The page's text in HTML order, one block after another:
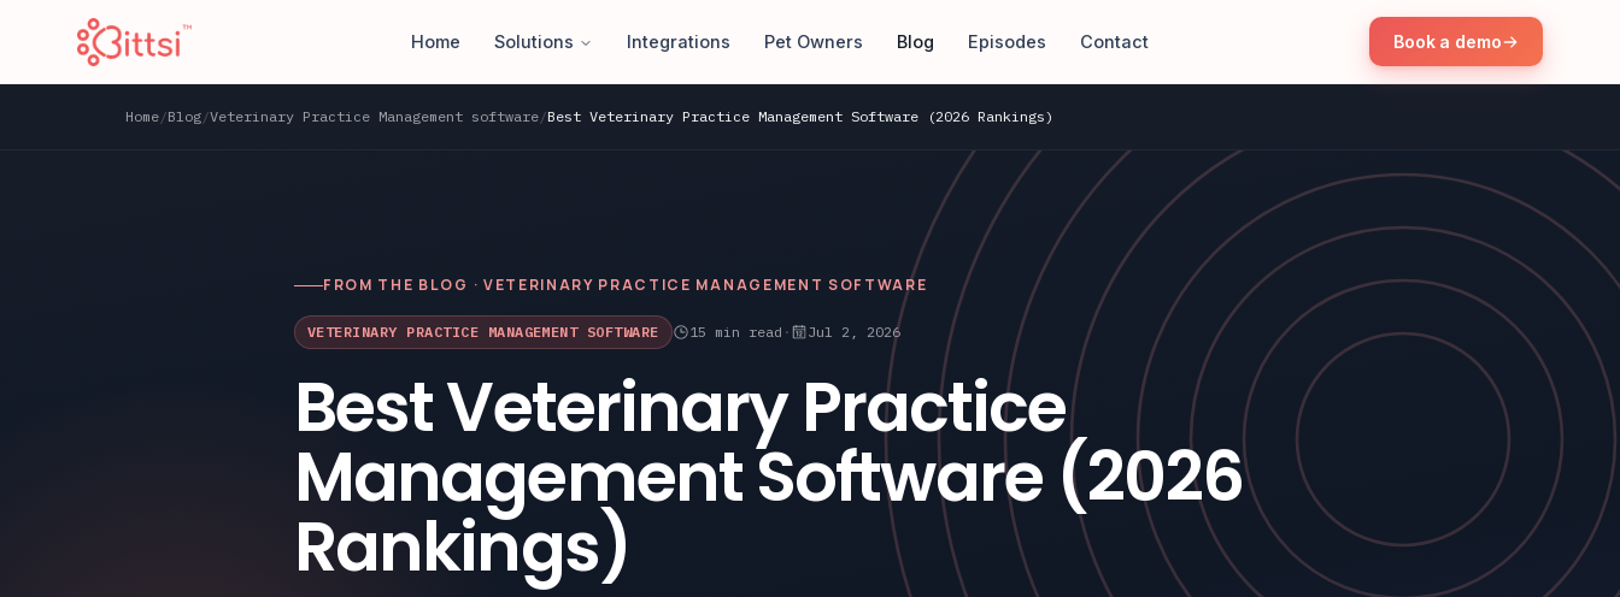
Home Solutions Integrations Pet Owners Blog Episodes Contact Book a demo
Home/Blog/Veterinary Practice Management software/Best Veterinary Practice Management Software (2026 Rankings)
FROM THE BLOG · VETERINARY PRACTICE MANAGEMENT SOFTWARE
VETERINARY PRACTICE MANAGEMENT SOFTWARE 15 min read · Jul 2, 2026
Best Veterinary Practice
Management Software (2026
Rankings)